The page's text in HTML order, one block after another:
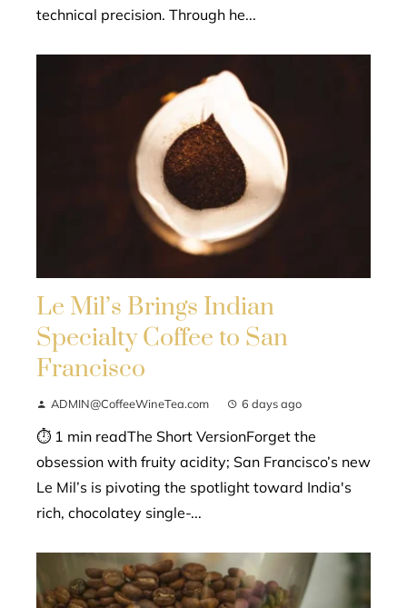
technical precision. Through he...
Le Mil’s Brings Indian
Specialty Coffee to San
Francisco
ADMIN@CoffeeWineTea.com 6 days ago
⏱ 1 min readThe Short VersionForget the
obsession with fruity acidity; San Francisco’s new
Le Mil’s is pivoting the spotlight toward India's
rich, chocolatey single-...